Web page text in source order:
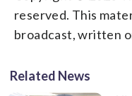
reserved. This
broadcast, written
Related News